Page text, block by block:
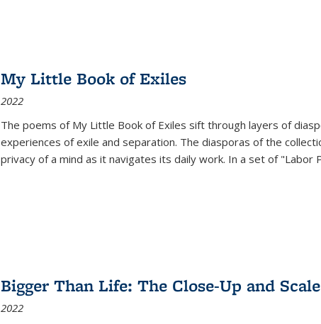
My Little Book of Exiles
2022
The poems of My Little Book of Exiles sift through layers of
experiences of exile and separation. The diasporas of the
privacy of a mind as it navigates its daily work. In a set of "Labor
Bigger Than Life: The Close-Up and
2022